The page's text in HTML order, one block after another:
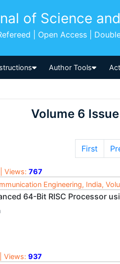
of Science
| Open Access |
Author Tools
Volume 6
First
| Views: 767
Engineering, India,
64-Bit RISC Processor
| Views: 937